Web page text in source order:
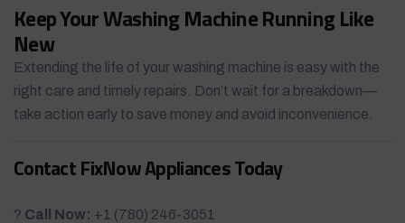
Keep Your Washing Machine Running Like
New
Extending the life of your washing machine is easy with the
right care and timely repairs. Don’t wait for a breakdown—
take action early to save money and avoid inconvenience.
Contact FixNow Appliances Today
? Call Now: +1 (780) 246-3051